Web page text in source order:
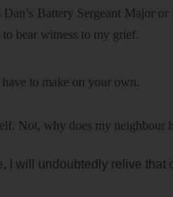
Battery Sergeant Major
bear witness to my grief.
to make on your own.
Not, why does my neighbour
I will undoubtedly relive that